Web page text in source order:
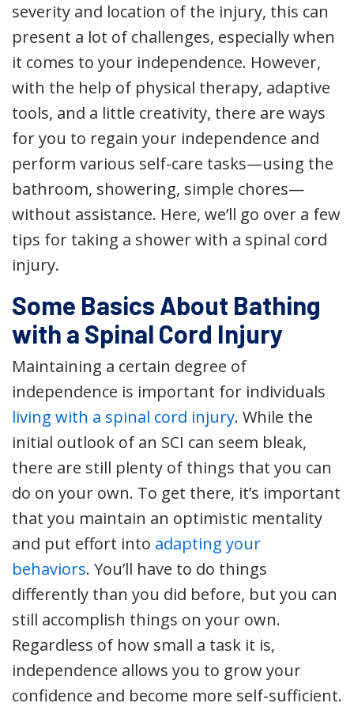
severity and location of the injury, this can
present a lot of challenges, especially when
it comes to your independence. However,
with the help of physical therapy, adaptive
tools, and a little creativity, there are ways
for you to regain your independence and
perform various self-care tasks—using the
bathroom, showering, simple chores—
without assistance. Here, we’ll go over a few
tips for taking a shower with a spinal cord
injury.
Some Basics About Bathing
with a Spinal Cord Injury
Maintaining a certain degree of
independence is important for individuals
living with a spinal cord injury. While the
initial outlook of an SCI can seem bleak,
there are still plenty of things that you can
do on your own. To get there, it’s important
that you maintain an optimistic mentality
and put effort into adapting your
behaviors. You’ll have to do things
differently than you did before, but you can
still accomplish things on your own.
Regardless of how small a task it is,
independence allows you to grow your
confidence and become more self-sufficient.